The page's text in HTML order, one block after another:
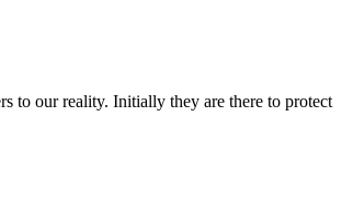
to our reality. Initially they are there to protect